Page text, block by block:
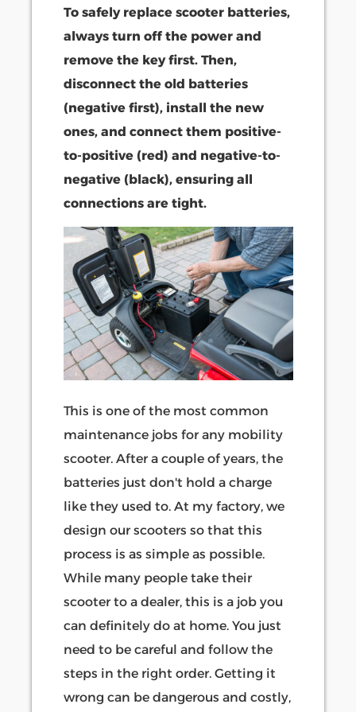
To safely replace scooter batteries,
always turn off the power and
remove the key first. Then,
disconnect the old batteries
(negative first), install the new
ones, and connect them positive-
to-positive (red) and negative-to-
negative (black), ensuring all
connections are tight.
This is one of the most common
maintenance jobs for any mobility
scooter. After a couple of years, the
batteries just don't hold a charge
like they used to. At my factory, we
design our scooters so that this
process is as simple as possible.
While many people take their
scooter to a dealer, this is a job you
can definitely do at home. You just
need to be careful and follow the
steps in the right order. Getting it
wrong can be dangerous and costly,